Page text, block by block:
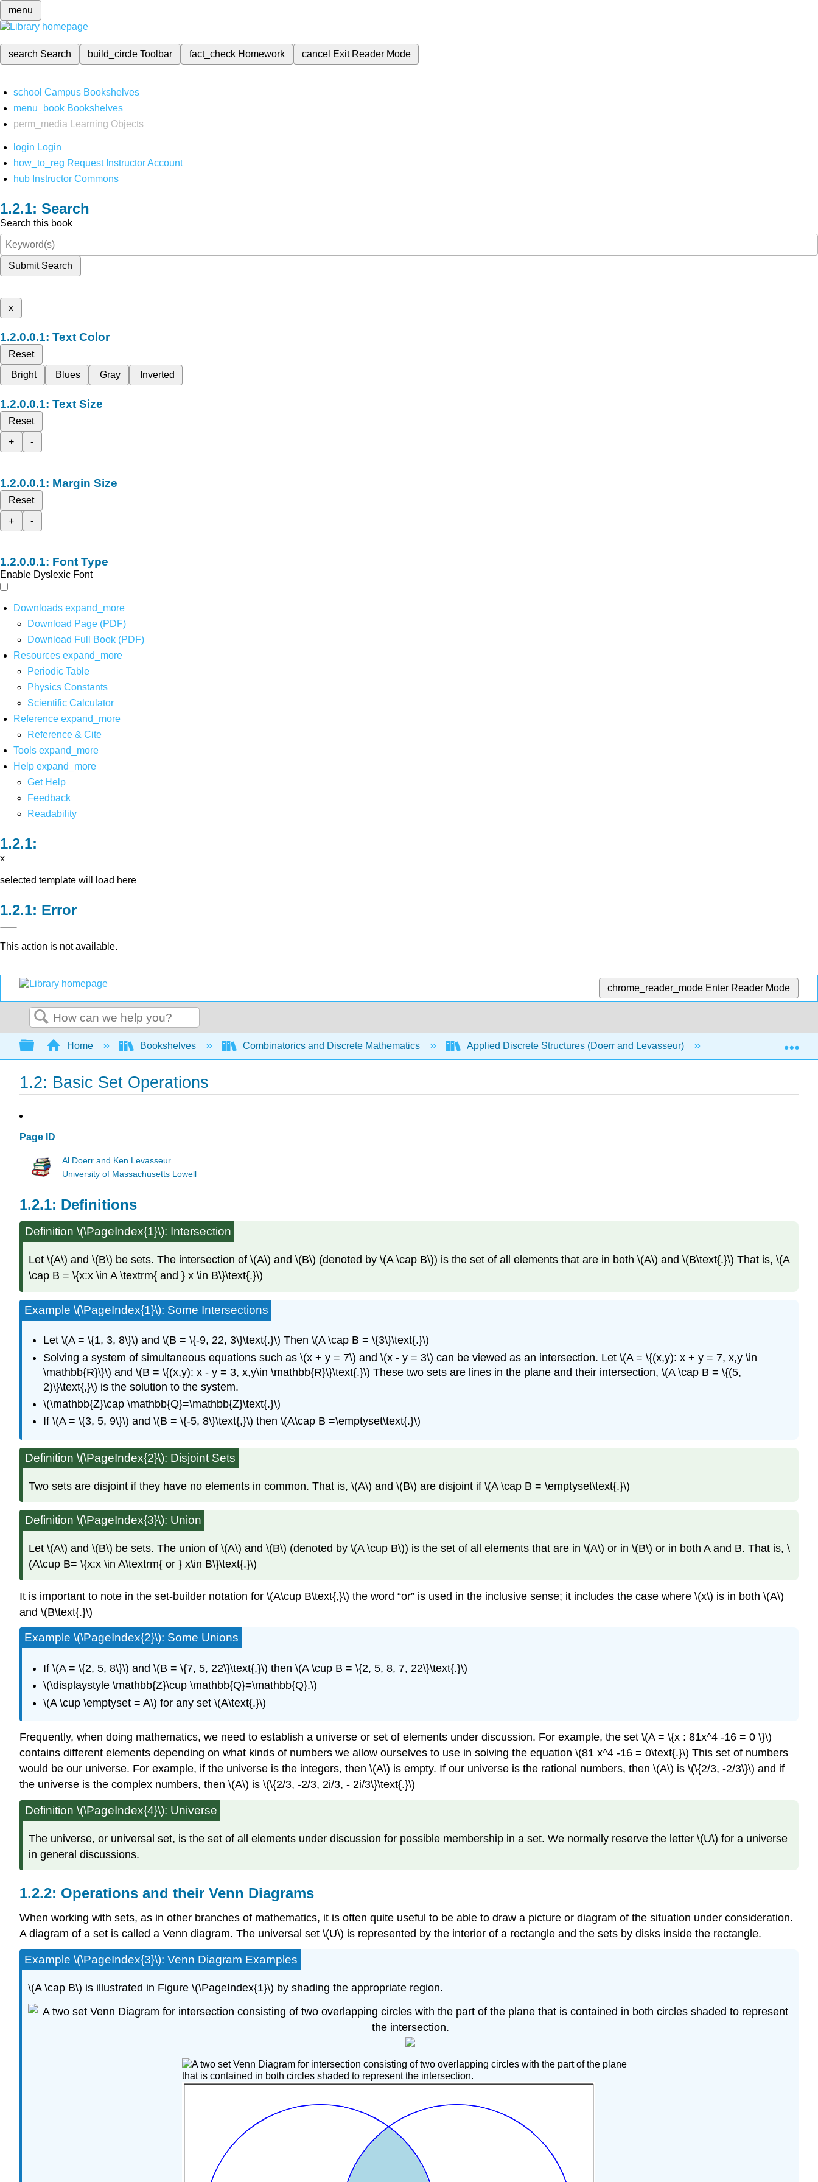
menu
search Search build_circleToolbar fact_check Homework cancel Exit Reader Mode
school Campus Bookshelves
menu_book Bookshelves
perm_media
Learning Objects
login Login
how_to_reg Request Instructor Account
hub Instructor Commons
Search
Search this book
Submit Search
x
Text Color
Reset
Bright
Blues Gray Inverted
Text Size
Reset
+
-
Margin Size
Reset
+
-
Font Type
Enable Dyslexic Font
Downloads expand_more
Download Page (PDF)
Download Full Book (PDF)
Resources expand_more
Periodic Table
Physics Constants
Scientific Calculator
Reference expand_more
Reference & Cite
Tools expand_more
Help expand_more
Get Help
Feedback
Readability
x
selected template will load here
Error
This action is not available.
chrome_reader_mode Enter Reader Mode
Search
Expand/collapse global hierarchy
Home Bookshelves Combinatorics and Discrete Mathematics Applied Discrete Structures (Doerr and Levasseur) 1: Set Theory
1.2: Basic Set Operations
Page ID
Al Doerr and Ken Levasseur
University of Massachusetts Lowell
Definitions
Definition \(\PageIndex{1}\): Intersection
Let \(A\) and \(B\) be sets. The intersection of \(A\) and \(B\) (denoted by \(A \cap B\)) is the set of all elements that are in both \(A\) and \(B\text{.}\) That is, \(A
\cap B = \{x:x \in A \textrm{ and } x \in B\}\text{.}\)
Example \(\PageIndex{1}\): Some Intersections
Let \(A = \{1, 3, 8\}\) and \(B = \{-9, 22, 3\}\text{.}\) Then \(A \cap B = \{3\}\text{.}\)
Solving a system of simultaneous equations such as \(x + y = 7\) and \(x - y = 3\) can be viewed as an intersection. Let \(A = \{(x,y): x + y = 7, x,y \in
\mathbb{R}\}\) and \(B = \{(x,y): x - y = 3, x,y\in \mathbb{R}\}\text{.}\) These two sets are lines in the plane and their intersection, \(A \cap B = \{(5,
2)\}\text{,}\) is the solution to the system.
\(\mathbb{Z}\cap \mathbb{Q}=\mathbb{Z}\text{.}\)
If \(A = \{3, 5, 9\}\) and \(B = \{-5, 8\}\text{,}\) then \(A\cap B =\emptyset\text{.}\)
Definition \(\PageIndex{2}\): Disjoint Sets
Two sets are disjoint if they have no elements in common. That is, \(A\) and \(B\) are disjoint if \(A \cap B = \emptyset\text{.}\)
Definition \(\PageIndex{3}\): Union
Let \(A\) and \(B\) be sets. The union of \(A\) and \(B\) (denoted by \(A \cup B\)) is the set of all elements that are in \(A\) or in \(B\) or in both A and B. That is, \
(A\cup B= \{x:x \in A\textrm{ or } x\in B\}\text{.}\)
It is important to note in the set-builder notation for \(A\cup B\text{,}\) the word “or” is used in the inclusive sense; it includes the case where \(x\) is in both \(A\)
and \(B\text{.}\)
Example \(\PageIndex{2}\): Some Unions
If \(A = \{2, 5, 8\}\) and \(B = \{7, 5, 22\}\text{,}\) then \(A \cup B = \{2, 5, 8, 7, 22\}\text{.}\)
\(\displaystyle \mathbb{Z}\cup \mathbb{Q}=\mathbb{Q}.\)
\(A \cup \emptyset = A\) for any set \(A\text{.}\)
Frequently, when doing mathematics, we need to establish a universe or set of elements under discussion. For example, the set \(A = \{x : 81x^4 -16 = 0 \}\)
contains different elements depending on what kinds of numbers we allow ourselves to use in solving the equation \(81 x^4 -16 = 0\text{.}\) This set of numbers
would be our universe. For example, if the universe is the integers, then \(A\) is empty. If our universe is the rational numbers, then \(A\) is \(\{2/3, -2/3\}\) and if
the universe is the complex numbers, then \(A\) is \(\{2/3, -2/3, 2i/3, - 2i/3\}\text{.}\)
Definition \(\PageIndex{4}\): Universe
The universe, or universal set, is the set of all elements under discussion for possible membership in a set. We normally reserve the letter \(U\) for a universe
in general discussions.
Operations and their Venn Diagrams
When working with sets, as in other branches of mathematics, it is often quite useful to be able to draw a picture or diagram of the situation under consideration.
A diagram of a set is called a Venn diagram. The universal set \(U\) is represented by the interior of a rectangle and the sets by disks inside the rectangle.
Example \(\PageIndex{3}\): Venn Diagram Examples
\(A \cap B\) is illustrated in Figure \(\PageIndex{1}\) by shading the appropriate region.